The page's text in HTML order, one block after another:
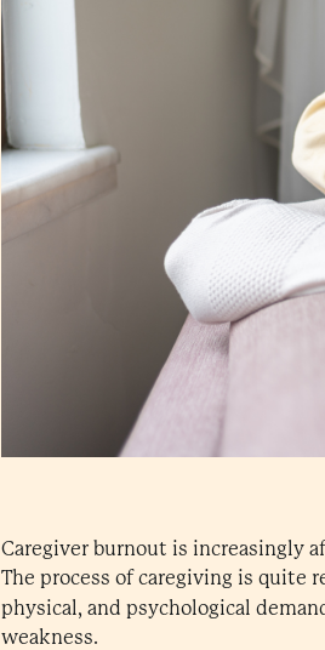
Caregiver burnout is increasingly
The process of caregiving is quite
physical, and psychological
weakness.